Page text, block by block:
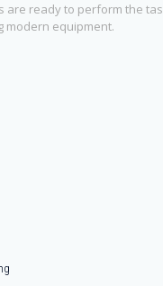
are ready to perform the
modern equipment.